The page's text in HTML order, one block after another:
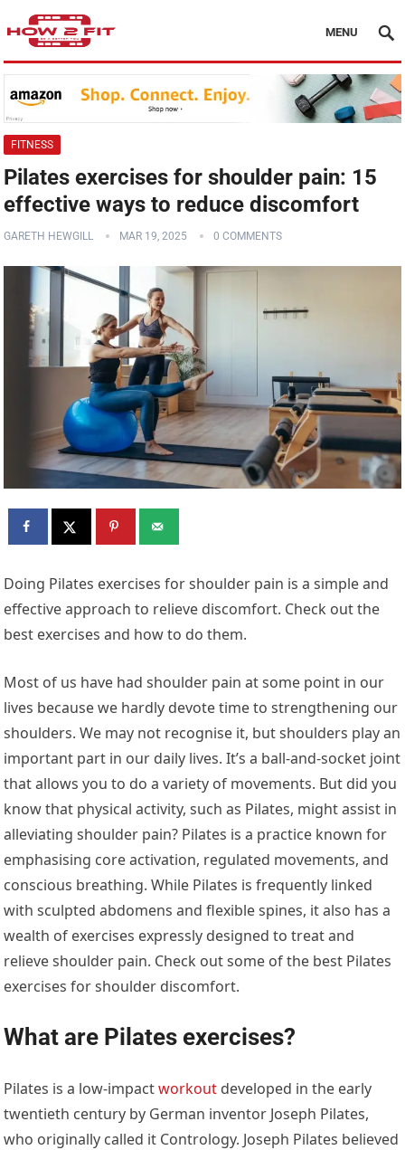
MENU
FITNESS
Pilates exercises for shoulder pain: 15
effective ways to reduce discomfort
GARETH HEWGILL MAR 19, 2025 0 COMMENTS
Doing Pilates exercises for shoulder pain is a simple and
effective approach to relieve discomfort. Check out the
best exercises and how to do them.
Most of us have had shoulder pain at some point in our
lives because we hardly devote time to strengthening our
shoulders. We may not recognise it, but shoulders play an
important part in our daily lives. It’s a ball-and-socket joint
that allows you to do a variety of movements. But did you
know that physical activity, such as Pilates, might assist in
alleviating shoulder pain? Pilates is a practice known for
emphasising core activation, regulated movements, and
conscious breathing. While Pilates is frequently linked
with sculpted abdomens and flexible spines, it also has a
wealth of exercises expressly designed to treat and
relieve shoulder pain. Check out some of the best Pilates
exercises for shoulder discomfort.
What are Pilates exercises?
Pilates is a low-impactworkout developed in the early
twentieth century by German inventor Joseph Pilates,
who originally called it Contrology. Joseph Pilates believed